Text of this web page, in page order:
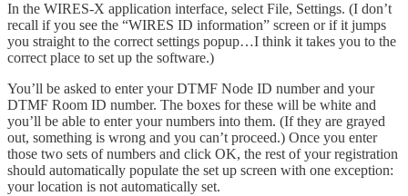
In the WIRES-X application interface, select File, Settings. (I don’t
recall if you see the “WIRES ID information” screen or if it jumps
you straight to the correct settings popup…I think it takes you to the
correct place to set up the software.)
You’ll be asked to enter your DTMF Node ID number and your
DTMF Room ID number. The boxes for these will be white and
you’ll be able to enter your numbers into them. (If they are grayed
out, something is wrong and you can’t proceed.) Once you enter
those two sets of numbers and click OK, the rest of your registration
should automatically populate the set up screen with one exception:
your location is not automatically set.